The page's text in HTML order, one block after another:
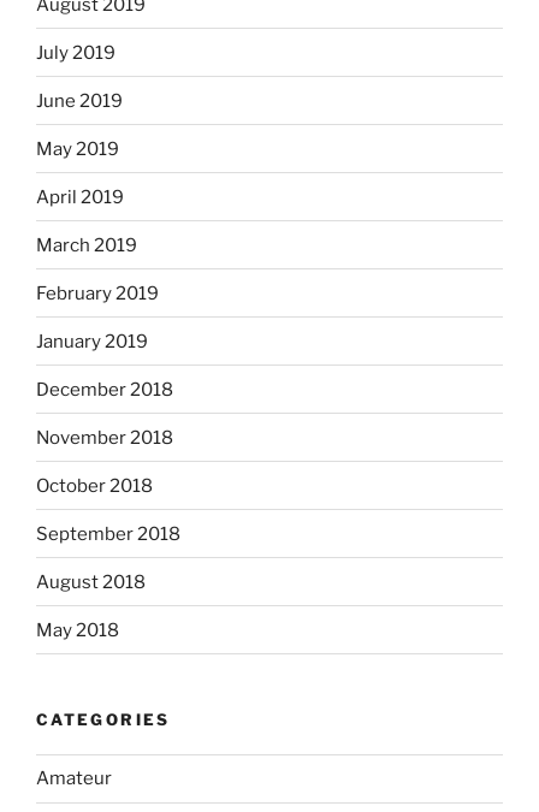
August 2019
July 2019
June 2019
May 2019
April 2019
March 2019
February 2019
January 2019
December 2018
November 2018
October 2018
September 2018
August 2018
May 2018
CATEGORIES
Amateur